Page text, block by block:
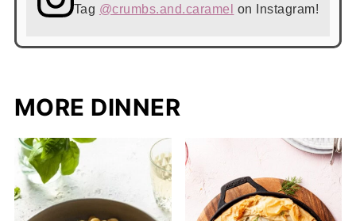
Tag @crumbs.and.caramel on Instagram!
MORE DINNER